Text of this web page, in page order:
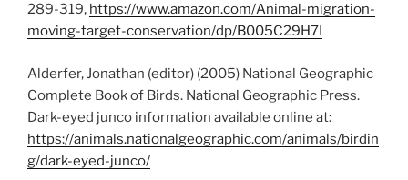
289-319, https://www.amazon.com/Animal-migration-
moving-target-conservation/dp/B005C29H7I
Alderfer, Jonathan (editor) (2005) National Geographic
Complete Book of Birds. National Geographic Press.
Dark-eyed junco information available online at:
https://animals.nationalgeographic.com/animals/birdin
g/dark-eyed-junco/